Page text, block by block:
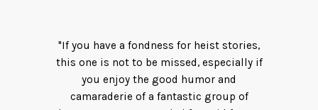
"If you have a fondness for heist stories,
this one is not to be missed, especially if
you enjoy the good humor and
camaraderie of a fantastic group of